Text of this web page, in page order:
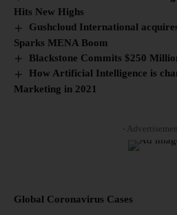
Hits New Highs
Gushcloud International
Sparks MENA Boom
Blackstone Commits $250
How Artificial Intelligence is
Marketing in 2021
-
Global Coronavirus Cases